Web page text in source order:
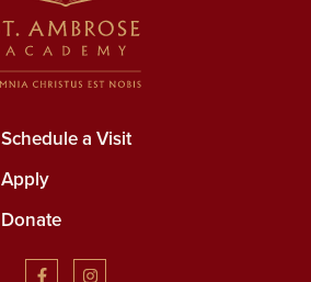
Schedule a Visit
Apply
Donate